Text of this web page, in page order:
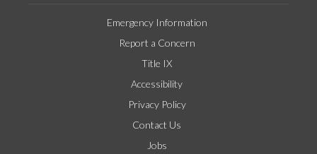
Emergency Information
Report a Concern
Title IX
Accessibility
Privacy Policy
Contact Us
Jobs